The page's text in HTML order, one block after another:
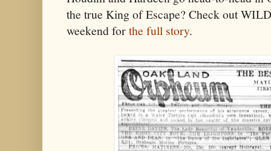
the true King of Escape? Check out
weekend forthe full story.